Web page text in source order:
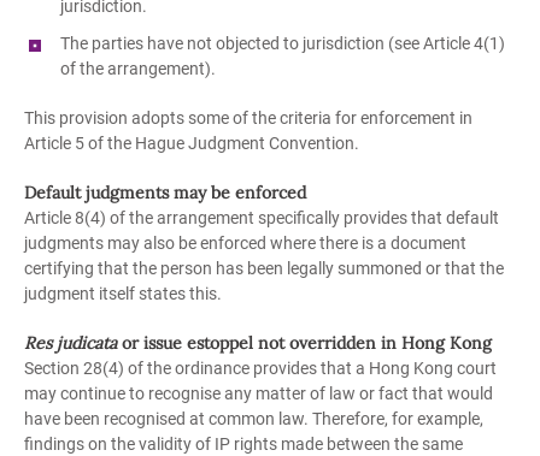
jurisdiction.
The parties have not objected to jurisdiction (see Article 4(1)
of the arrangement).
This provision adopts some of the criteria for enforcement in
Article 5 of the Hague Judgment Convention.
Default judgments may be enforced
Article 8(4) of the arrangement specifically provides that default
judgments may also be enforced where there is a document
certifying that the person has been legally summoned or that the
judgment itself states this.
Res judicataor issue estoppel not overridden in Hong Kong
Section 28(4) of the ordinance provides that a Hong Kong court
may continue to recognise any matter of law or fact that would
have been recognised at common law. Therefore, for example,
findings on the validity of IP rights made between the same